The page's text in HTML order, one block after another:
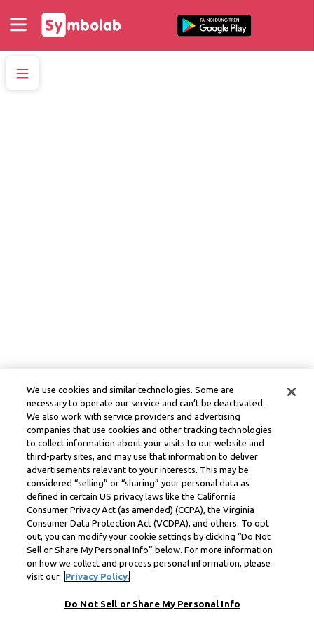
We use cookies and similar technologies. Some are
necessary to operate our service and can’t be deactivated.
We also work with service providers and advertising
companies that use cookies and other tracking technologies
to collect information about your visits to our website and
third-party sites, and may use that information to deliver
advertisements relevant to your interests. This may be
considered “selling” or “sharing” your personal data as
defined in certain US privacy laws like the California
Consumer Privacy Act (as amended) (CCPA), the Virginia
Consumer Data Protection Act (VCDPA), and others. To opt
out, you can modify your cookie settings by clicking “Do Not
Sell or Share My Personal Info” below. For more information
on how we collect and process personal information, please
visit our
Privacy Policy.
Do Not Sell or Share My Personal Info